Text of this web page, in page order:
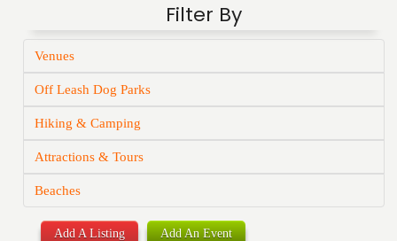
Filter By
Venues
Off Leash Dog Parks
Hiking & Camping
Attractions & Tours
Beaches
Add A Listing Add An Event